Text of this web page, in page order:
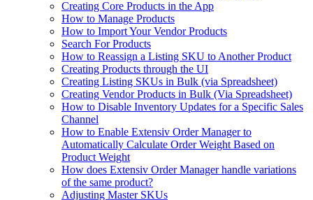
Creating Core Products in the App
How to Manage Products
How to Import Your Vendor Products
Search For Products
How to Reassign a Listing SKU to Another Product
Creating Products through the UI
Creating Listing SKUs in Bulk (via Spreadsheet)
Creating Vendor Products in Bulk (Via Spreadsheet)
How to Disable Inventory Updates for a Specific Sales
Channel
How to Enable Extensiv Order Manager to
Automatically Calculate Order Weight Based on
Product Weight
How does Extensiv Order Manager handle variations
of the same product?
Adjusting Master SKUs